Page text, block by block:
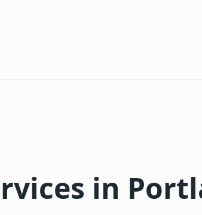
in